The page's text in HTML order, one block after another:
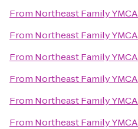
From Northeast Family YMCA
From Northeast Family YMCA
From Northeast Family YMCA
From Northeast Family YMCA
From Northeast Family YMCA
From Northeast Family YMCA